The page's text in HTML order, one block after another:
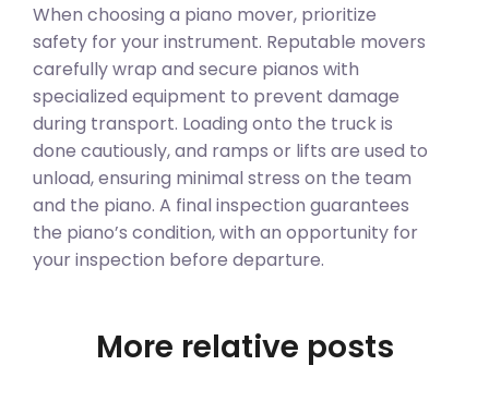
When choosing a piano mover, prioritize
safety for your instrument. Reputable movers
carefully wrap and secure pianos with
specialized equipment to prevent damage
during transport. Loading onto the truck is
done cautiously, and ramps or lifts are used to
unload, ensuring minimal stress on the team
and the piano. A final inspection guarantees
the piano’s condition, with an opportunity for
your inspection before departure.
More relative posts